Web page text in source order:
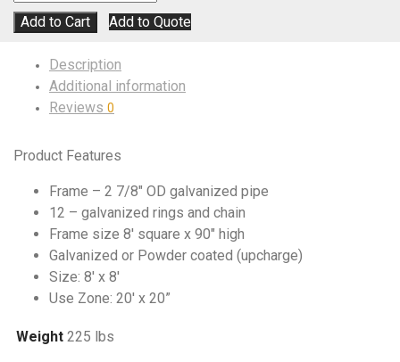
Add to Cart Add to Quote
Description
Additional information
Reviews 0
Product Features
Frame – 2 7/8″ OD galvanized pipe
12 – galvanized rings and chain
Frame size 8′ square x 90″ high
Galvanized or Powder coated (upcharge)
Size: 8′ x 8′
Use Zone: 20′ x 20”
Weight 225 lbs